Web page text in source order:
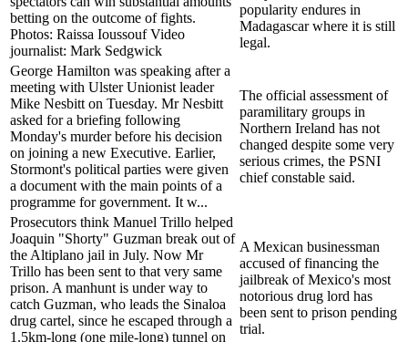
betting on the outcome of fights.
Photos: Raissa Ioussouf Video
journalist: Mark Sedgwick
popularity endures in
Madagascar where it is still
legal.
George Hamilton was speaking after a
meeting with Ulster Unionist leader
Mike Nesbitt on Tuesday. Mr Nesbitt
asked for a briefing following
Monday's murder before his decision
on joining a new Executive. Earlier,
Stormont's political parties were given
a document with the main points of a
programme for government. It w...
The official assessment of
paramilitary groups in
Northern Ireland has not
changed despite some very
serious crimes, the PSNI
chief constable said.
Prosecutors think Manuel Trillo helped
Joaquin "Shorty" Guzman break out of
the Altiplano jail in July. Now Mr
Trillo has been sent to that very same
prison. A manhunt is under way to
catch Guzman, who leads the Sinaloa
drug cartel, since he escaped through a
1.5km-long (one mile-long) tunnel on
A Mexican businessman
accused of financing the
jailbreak of Mexico's most
notorious drug lord has
been sent to prison pending
trial.